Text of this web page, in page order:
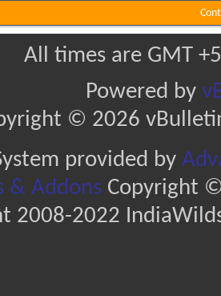
All times are GMT
Powered by
© 2026
provided by
& AddonsCopyright ©
2008-2022